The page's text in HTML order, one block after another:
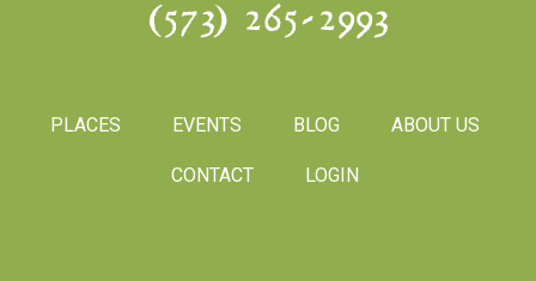
(573) 265-2993
PLACES EVENTS BLOG ABOUT US
CONTACT LOGIN